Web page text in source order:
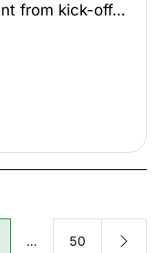
from kick-off…
… 50